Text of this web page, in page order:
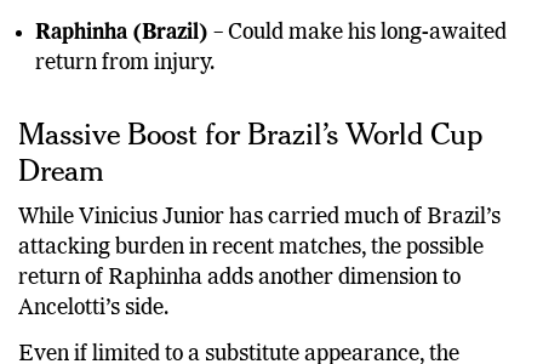
Raphinha (Brazil) – Could make his long-awaited
return from injury.
Massive Boost for Brazil’s World Cup
Dream
While Vinicius Junior has carried much of Brazil’s
attacking burden in recent matches, the possible
return of Raphinha adds another dimension to
Ancelotti’s side.
Even if limited to a substitute appearance, the